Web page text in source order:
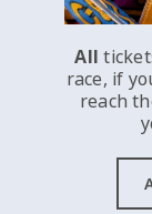
All
race, if
reach